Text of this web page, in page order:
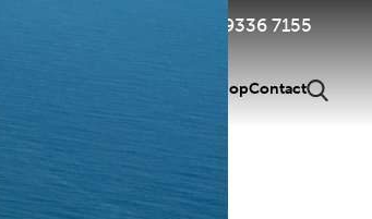
03 9336 7155
ShopContact